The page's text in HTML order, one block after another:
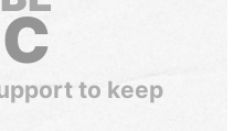
to keep